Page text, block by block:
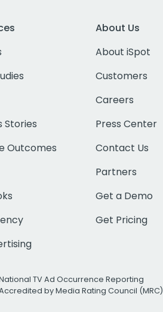
Stories
Outcomes
About Us
About iSpot
Customers
Careers
Press Center
Contact Us
Partners
Get a Demo
Get Pricing
TV Ad Occurrence Reporting
by Media Rating Council (MRC)